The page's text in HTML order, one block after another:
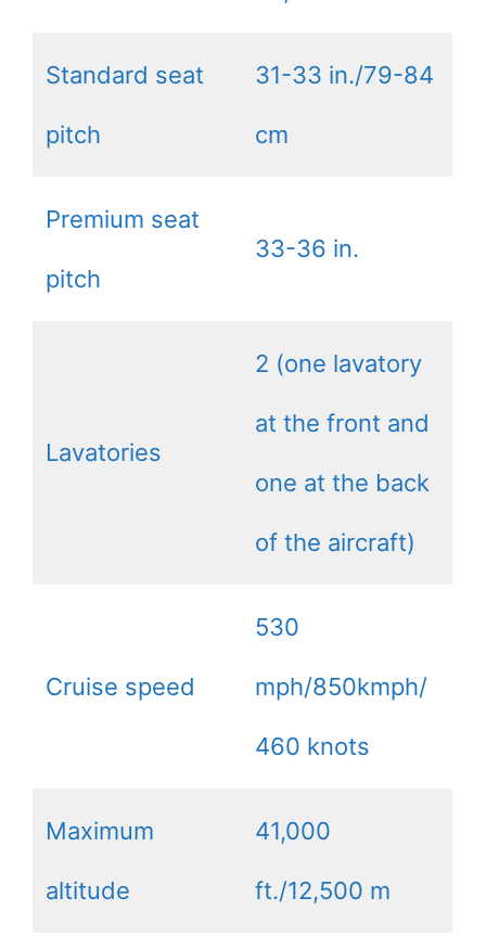
Standard seat
pitch
31-33 in./79-84
cm
Premium seat
pitch
33-36 in.
Lavatories
2 (one lavatory
at the front and
one at the back
of the aircraft)
Cruise speed
530
mph/850kmph/
460 knots
Maximum
altitude
41,000
ft./12,500 m